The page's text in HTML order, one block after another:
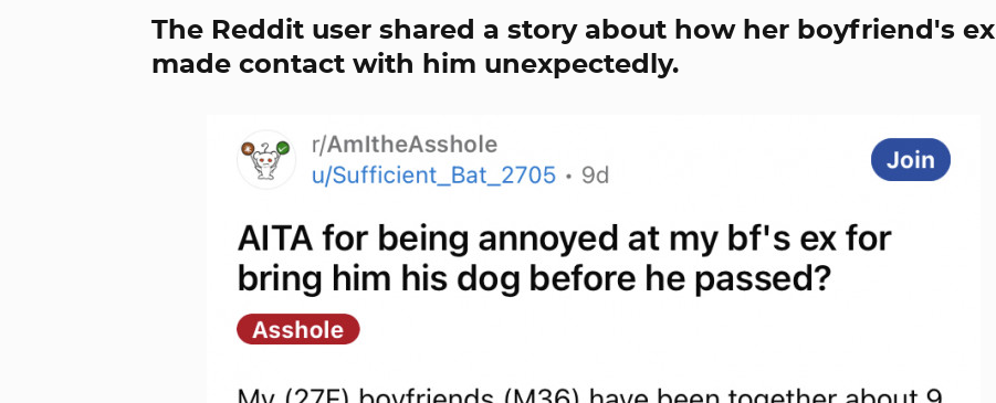
The Reddit user shared a story about how her boyfriend's ex
made contact with him unexpectedly.